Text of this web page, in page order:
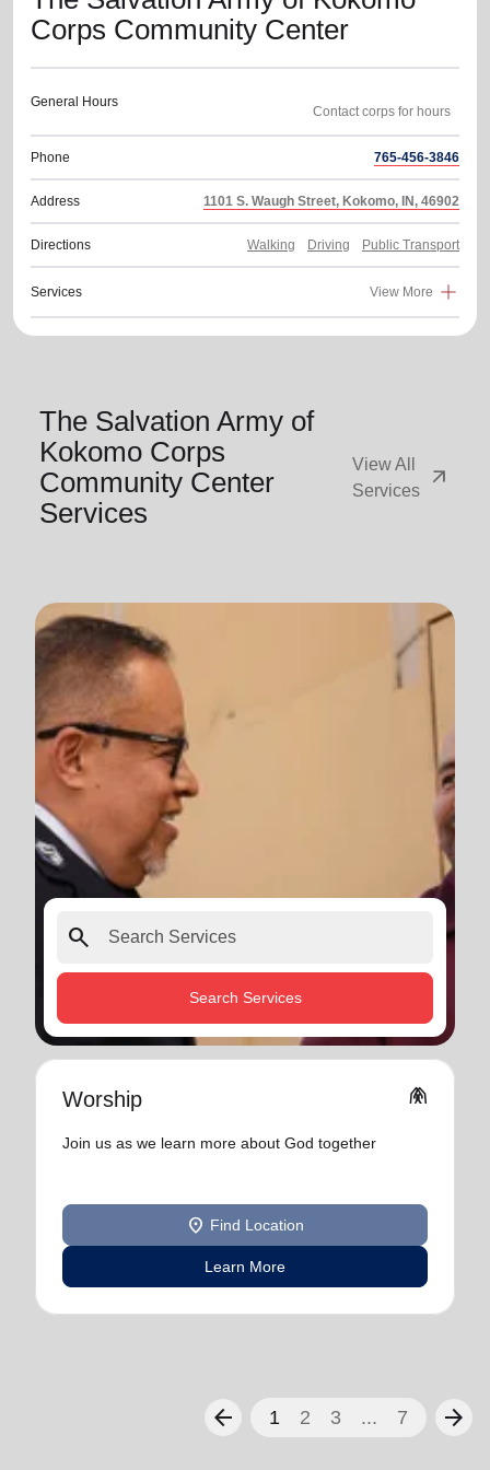
Corps Community Center
General Hours
Phone 765-456-3846
Address 1101 S. Waugh Street, Kokomo, IN, 46902
Directions Walking Driving Public Transport
Services View More
The Salvation Army of
Kokomo Corps
Community Center
Services
View All
Services
arrow_outward
search
Search Services
Worship folded_hands
Join us as we learn more about God together
location_on Find Location
Learn More
arrow_back 1 2 3 ... 7 arrow_forward